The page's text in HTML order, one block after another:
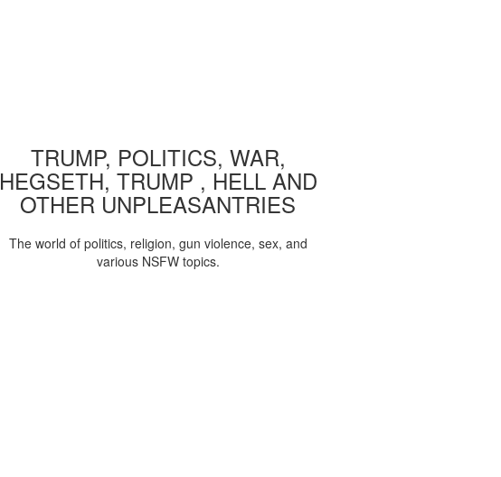
TRUMP, POLITICS, WAR,
HEGSETH, TRUMP , HELL AND
OTHER UNPLEASANTRIES
The world of politics, religion, gun violence, sex, and
various NSFW topics.